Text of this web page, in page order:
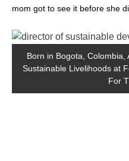
mom got to see it before she
Born in Bogota,
Sustainable Livelihoods at
For